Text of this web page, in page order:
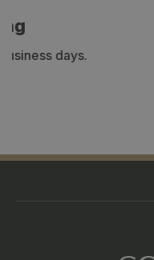
Gear curated by
stocked only